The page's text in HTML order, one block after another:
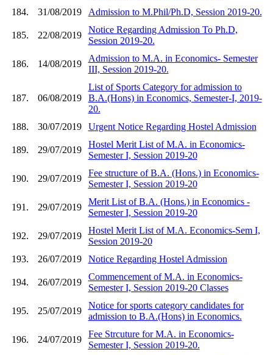
184.
31/08/2019 Admission to M.Phil/Ph.D, Session 2019-20.
185. 22/08/2019
Notice Regarding Admission To Ph.D,
Session 2019-20.
186. 14/08/2019
Admission to M.A. in Economics- Semester
III, Session 2019-20.
187. 06/08/2019
List of Sports Category for admission to
B.A.(Hons) in Economics, Semester-I, 2019-
20.
188.
30/07/2019 Urgent Notice Regarding Hostel Admission
189. 29/07/2019
Hostel Merit List of M.A. in Economics-
Semester I, Session 2019-20
190. 29/07/2019
Fee structure of B.A. (Hons.) in Economics-
Semester I, Session 2019-20
191. 29/07/2019
Merit List of B.A. (Hons.) in Economics -
Semester I, Session 2019-20
192. 29/07/2019
Hostel Merit List of M.A. Economics-Sem I,
Session 2019-20
193.
26/07/2019 Notice Regarding Hostel Admission
194. 26/07/2019
Commencement of M.A. in Economics-
Semester I, Session 2019-20 Classes
195. 25/07/2019
Notice for sports category candidates for
admission to B.A.(Hons) in Economics.
196. 24/07/2019
Fee Strcuture for M.A. in Economics-
Semester I, Session 2019-20.